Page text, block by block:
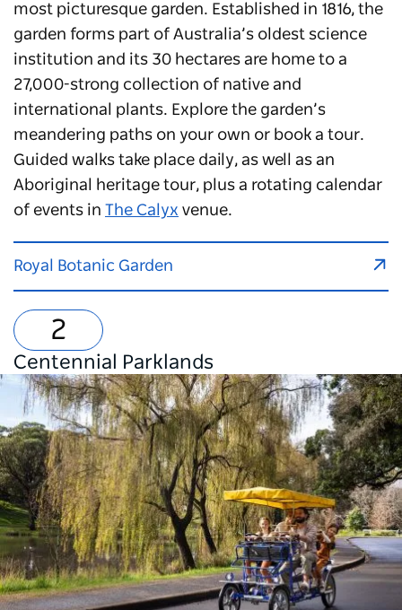
most picturesque garden. Established in 1816, the
garden forms part of Australia’s oldest science
institution and its 30 hectares are home to a
27,000-strong collection of native and
international plants. Explore the garden’s
meandering paths on your own or book a tour.
Guided walks take place daily, as well as an
Aboriginal heritage tour, plus a rotating calendar
of events in The Calyx venue.
Royal Botanic Garden
Centennial Parklands